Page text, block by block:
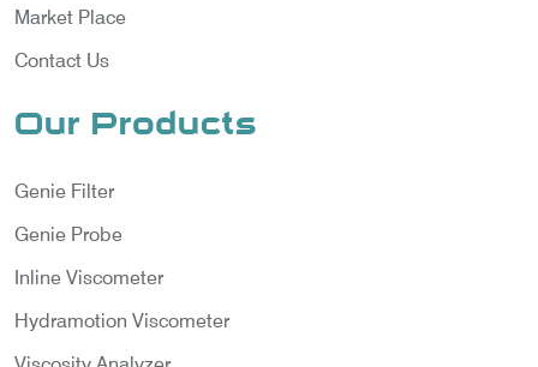
Market Place
Contact Us
Our Products
Genie Filter
Genie Probe
Inline Viscometer
Hydramotion Viscometer